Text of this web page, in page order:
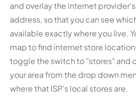
and overlay the internet
address, so that you can see
available exactly where you live.
map to find internet store
toggle the switch to "stores" and
your area from the drop down
where that ISP's local stores are.